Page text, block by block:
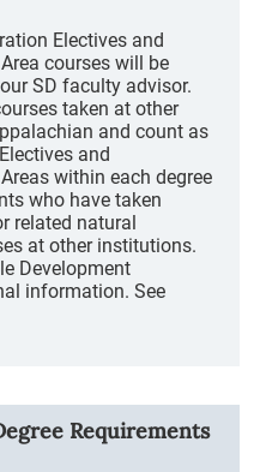
Electives and
courses will be
SD faculty advisor.
taken at other
and count as
and
within each degree
who have taken
related natural
at other institutions.
Development
information. See
Requirements